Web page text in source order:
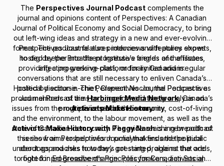
The Perspectives Journal Podcast complements the
journal and opinions content of Perspectives: A Canadian
Journal of Political Economy and Social Democracy , to bring
out left-wing ideas and strategy in a new and ever-evolving
format. The podcast features interviews with policy experts,
to dig deeper into the progressive angles of the issues
affecting working-class, ordinary Canadians.
Hosted by editor-in-chief, Clement Nocos, the Perspectives
Journal Podcastaims to bring forward timely analysis on
issues from the multiple crises of the economy, cost-of-living
and the environment, to the labour movement, as well as the
state of Canadian democracy. The wide reaching breadth of
this show aims to help inform policymakers and the public
about approaches to today’s pressing problems that are
rooted inEd Broadbent’s Principles for Canadian Social
Perspectives Journalalso produces and features shows
hosted by the Broadbent Institute’s friends and affiliates,
providing a progressive platform for limited and irregular
conversations that are still necessary to enliven Canada’s
political discourse. ThePerspectives Journal Podcastis a
proud members of theHarbinger Media Network, Canada’s
progressive podcast community.
---
Activists Make History
Activists Make History with Peggy Nashis a new podcast
series fromPerspectives Journalthat finds the political
underdogs and asks how they got started, against the odds,
to fight for progressive change. Policymakers, activists and